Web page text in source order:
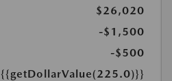
$26,020
-$1,500
-$500
{{getDollarValue(225.0)}}